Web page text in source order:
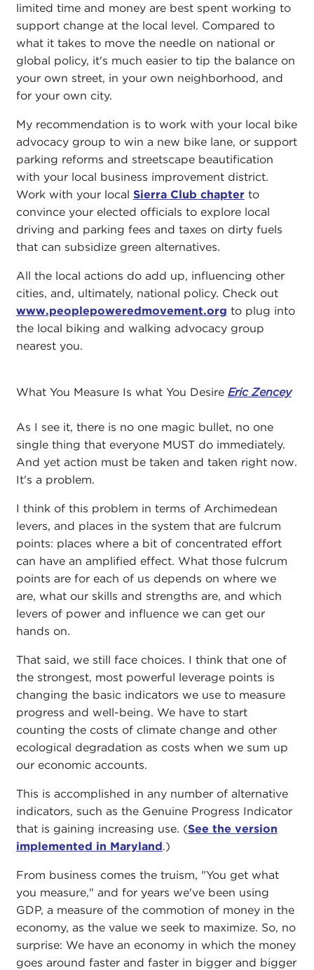
limited time and money are best spent working to
support change at the local level. Compared to
what it takes to move the needle on national or
global policy, it's much easier to tip the balance on
your own street, in your own neighborhood, and
for your own city.
My recommendation is to work with your local bike
advocacy group to win a new bike lane, or support
parking reforms and streetscape beautification
with your local business improvement district.
Work with your local Sierra Club chapterto
convince your elected officials to explore local
driving and parking fees and taxes on dirty fuels
that can subsidize green alternatives.
All the local actions do add up, influencing other
cities, and, ultimately, national policy. Check out
www.peoplepoweredmovement.org to plug into
the local biking and walking advocacy group
nearest you.
What You Measure Is what You Desire Eric Zencey
As I see it, there is no one magic bullet, no one
single thing that everyone MUST do immediately.
And yet action must be taken and taken right now.
It's a problem.
I think of this problem in terms of Archimedean
levers, and places in the system that are fulcrum
points: places where a bit of concentrated effort
can have an amplified effect. What those fulcrum
points are for each of us depends on where we
are, what our skills and strengths are, and which
levers of power and influence we can get our
hands on.
That said, we still face choices. I think that one of
the strongest, most powerful leverage points is
changing the basic indicators we use to measure
progress and well-being. We have to start
counting the costs of climate change and other
ecological degradation as costs when we sum up
our economic accounts.
This is accomplished in any number of alternative
indicators, such as the Genuine Progress Indicator
that is gaining increasing use. (See the version
implemented in Maryland.)
From business comes the truism, "You get what
you measure," and for years we've been using
GDP, a measure of the commotion of money in the
economy, as the value we seek to maximize. So, no
surprise: We have an economy in which the money
goes around faster and faster in bigger and bigger